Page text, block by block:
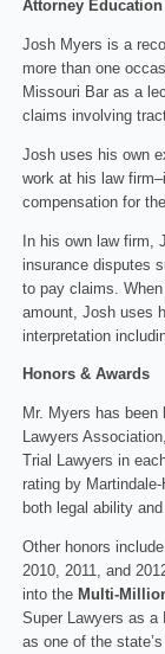
Attorney Education
Josh Myers is a
more than one
Missouri Bar as a
claims involving
Josh uses his own
work at his law
compensation for
In his own law firm,
insurance disputes
to pay claims.
amount, Josh uses
interpretation
Honors & Awards
Mr. Myers has been
Lawyers
Trial Lawyers in
rating by
both legal ability
Other honors
2010, 2011, and
into the Multi-
Super Lawyers as a
as one of the